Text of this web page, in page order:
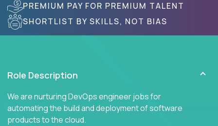
PREMIUM PAY FOR PREMIUM TALENT
SHORTLIST BY SKILLS, NOT BIAS
Role Description
We are nurturing DevOps engineer jobs for
automating the build and deployment of software
products to the cloud.